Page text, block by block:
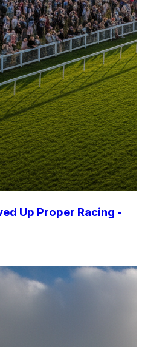
Up Proper Racing -